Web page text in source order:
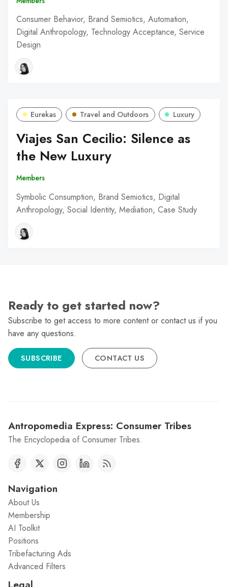
Consumer Behavior, Brand Semiotics, Automation,
Digital Anthropology, Technology Acceptance, Service
Design
Eurekas Travel and Outdoors Luxury
Viajes San Cecilio: Silence as
the New Luxury
Members
Symbolic Consumption, Brand Semiotics, Digital
Anthropology, Social Identity, Mediation, Case Study
Ready to get started now?
Subscribe to get access to more content or contact us if you
have any questions.
SUBSCRIBE CONTACT US
Antropomedia Express: Consumer Tribes
The Encyclopedia of Consumer Tribes.
Navigation
About Us
Membership
AI Toolkit
Positions
Tribefacturing Ads
Advanced Filters